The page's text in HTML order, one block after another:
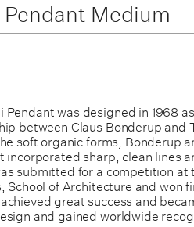
Medium
Pendant was designed in 1968
between Claus Bonderup and
soft organic forms, Bonderup
incorporated sharp, clean lines
submitted for a competition at
School of Architecture and won
great success and
and gained worldwide